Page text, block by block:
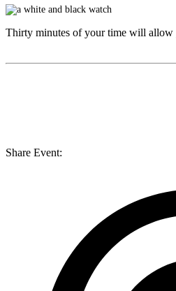
Thirty minutes of your time will allow
Share Event: